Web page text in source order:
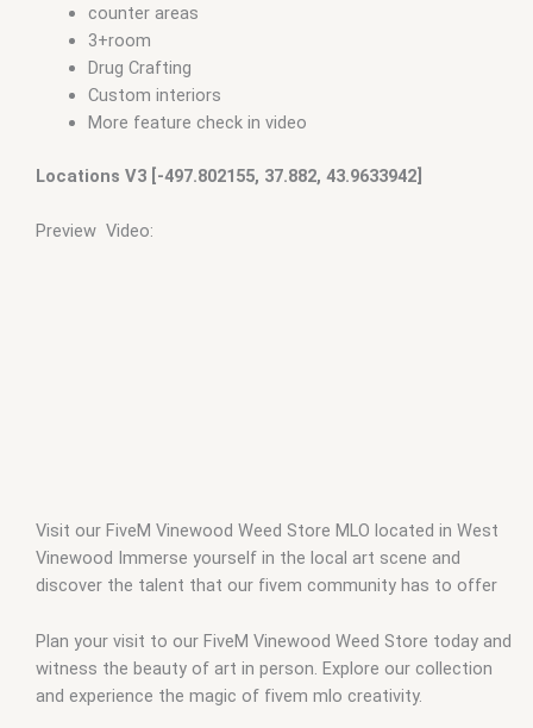
counter areas
3+room
Drug Crafting
Custom interiors
More feature check in video
Locations V3 [-497.802155, 37.882, 43.9633942]
Preview Video:
Visit our FiveM Vinewood Weed Store MLO located in West
Vinewood Immerse yourself in the local art scene and
discover the talent that our fivem community has to offer
Plan your visit to our FiveM Vinewood Weed Store today and
witness the beauty of art in person. Explore our collection
and experience the magic of fivem mlo creativity.